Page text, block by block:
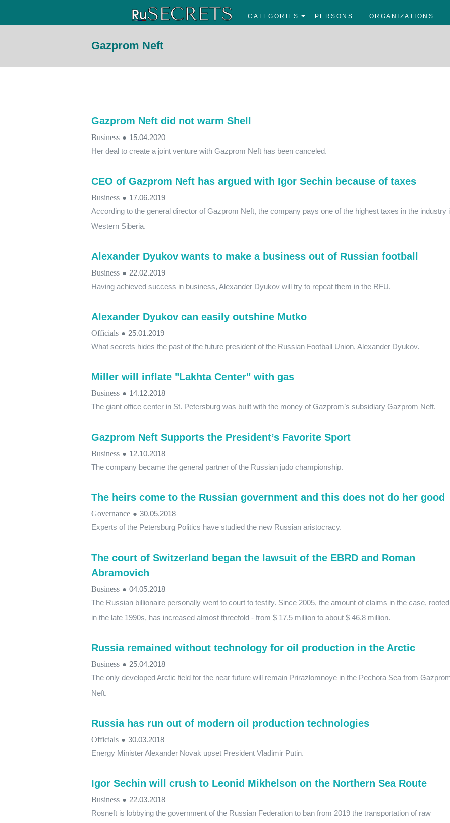
CATEGORIES PERSONS ORGANIZATIONS
Gazprom Neft
Gazprom Neft did not warm Shell
Business ● 15.04.2020
Her deal to create a joint venture with Gazprom Neft has been canceled.
CEO of Gazprom Neft has argued with Igor Sechin because of taxes
Business ● 17.06.2019
According to the general director of Gazprom Neft, the company pays one of the highest taxes in the industry
Western Siberia.
Alexander Dyukov wants to make a business out of Russian football
Business ● 22.02.2019
Having achieved success in business, Alexander Dyukov will try to repeat them in the RFU.
Alexander Dyukov can easily outshine Mutko
Officials ● 25.01.2019
What secrets hides the past of the future president of the Russian Football Union, Alexander Dyukov.
Miller will inflate "Lakhta Center" with gas
Business ● 14.12.2018
The giant office center in St. Petersburg was built with the money of Gazprom’s subsidiary Gazprom Neft.
Gazprom Neft Supports the President’s Favorite Sport
Business ● 12.10.2018
The company became the general partner of the Russian judo championship.
The heirs come to the Russian government and this does not do her good
Governance ● 30.05.2018
Experts of the Petersburg Politics have studied the new Russian aristocracy.
The court of Switzerland began the lawsuit of the EBRD and Roman
Abramovich
Business ● 04.05.2018
The Russian billionaire personally went to court to testify. Since 2005, the amount of claims in the case, rooted
in the late 1990s, has increased almost threefold - from $ 17.5 million to about $ 46.8 million.
Russia remained without technology for oil production in the Arctic
Business ● 25.04.2018
The only developed Arctic field for the near future will remain Prirazlomnoye in the Pechora Sea from
Neft.
Russia has run out of modern oil production technologies
Officials ● 30.03.2018
Energy Minister Alexander Novak upset President Vladimir Putin.
Igor Sechin will crush to Leonid Mikhelson on the Northern Sea Route
Business ● 22.03.2018
Rosneft is lobbying the government of the Russian Federation to ban from 2019 the transportation of raw